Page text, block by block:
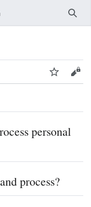
Watch
personal
process?